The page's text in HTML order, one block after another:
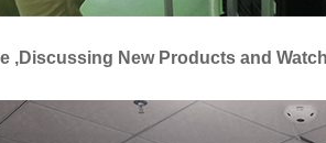
,Discussing New Products and